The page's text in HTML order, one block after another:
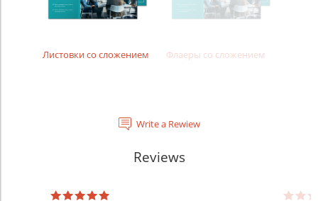
Листовки со сложением Флаеры со сложением
Write a Rewiew
Reviews